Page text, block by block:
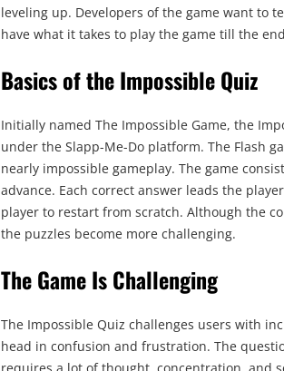
leveling up. Developers of the game want to
have what it takes to play the game till the
Basics of the Impossible Quiz
Initially named The Impossible Game, the
under the Slapp-Me-Do platform. The Flash
nearly impossible gameplay. The game
advance. Each correct answer leads the
player to restart from scratch. Although the
the puzzles become more challenging.
The Game Is Challenging
The Impossible Quiz challenges users with
head in confusion and frustration. The